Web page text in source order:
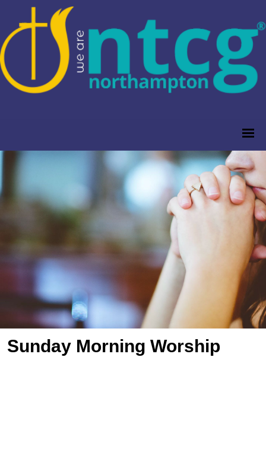
Sunday Morning Worship